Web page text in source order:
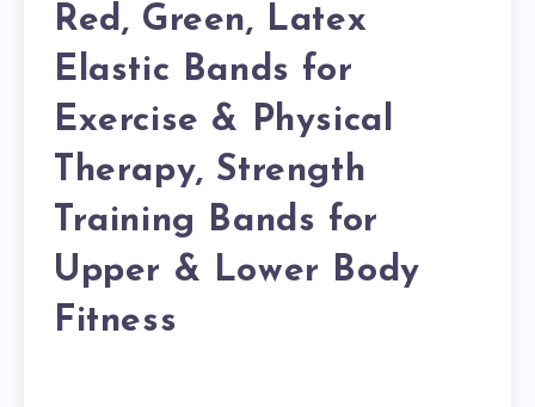
Red, Green, Latex
Elastic Bands for
Exercise & Physical
Therapy, Strength
Training Bands for
Upper & Lower Body
Fitness